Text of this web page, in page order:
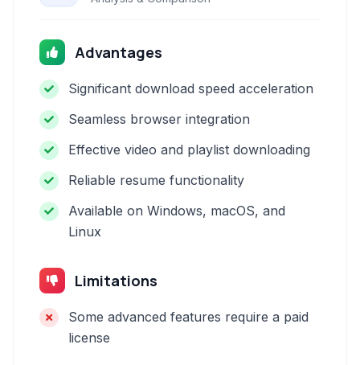
Advantages
Significant download speed acceleration
Seamless browser integration
Effective video and playlist downloading
Reliable resume functionality
Available on Windows, macOS, and
Linux
Limitations
Some advanced features require a paid
license